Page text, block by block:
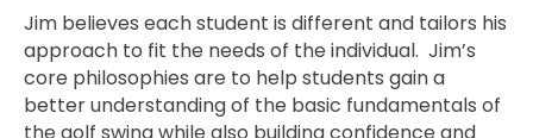
Jim believes each student is different and tailors his
approach to fit the needs of the individual. Jim’s
core philosophies are to help students gain a
better understanding of the basic fundamentals of